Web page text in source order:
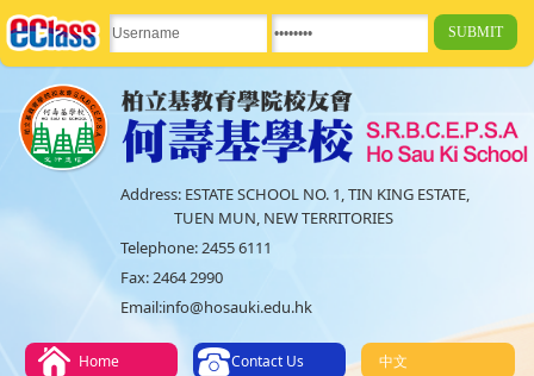
Address: ESTATE SCHOOL NO. 1, TIN KING ESTATE,
TUEN MUN, NEW TERRITORIES
Telephone:2455 6111
Fax:2464 2990
Email:info@hosauki.edu.hk
中文
Contact Us
Home